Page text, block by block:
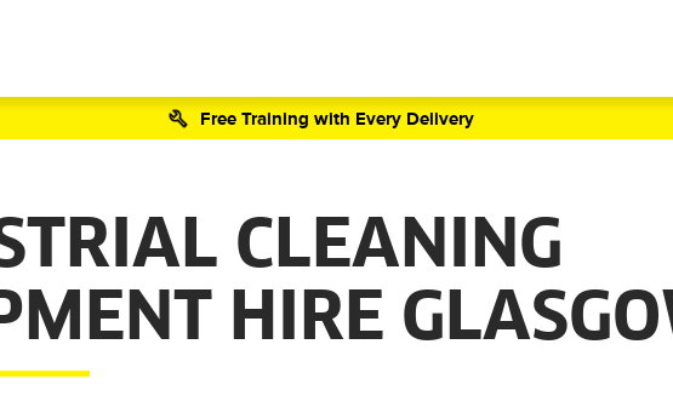
Free Training with Every Delivery
CLEANING
HIRE